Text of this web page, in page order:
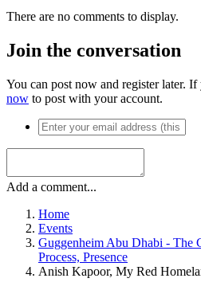
There are no comments to display.
Join the conversation
You can post now and register later. If
now to post with your account.
Add a comment...
Home
Events
Guggenheim Abu Dhabi - The
Process, Presence
Anish Kapoor, My Red